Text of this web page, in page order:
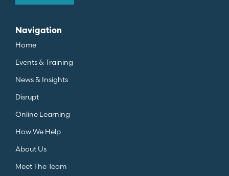
Navigation
Home
Events & Training
News & Insights
Disrupt
Online Learning
How We Help
About Us
Meet The Team